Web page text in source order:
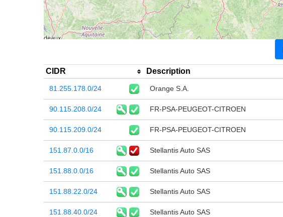
CIDR Description
81.255.178.0/24 Orange S.A.
90.115.208.0/24 FR-PSA-PEUGEOT-CITROEN
90.115.209.0/24 FR-PSA-PEUGEOT-CITROEN
151.87.0.0/16 Stellantis Auto SAS
151.88.0.0/16 Stellantis Auto SAS
151.88.22.0/24 Stellantis Auto SAS
151.88.40.0/24 Stellantis Auto SAS